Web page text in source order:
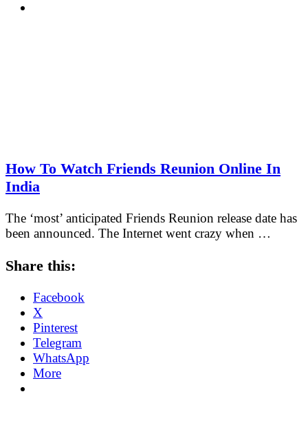
How To Watch Friends Reunion Online In
India
The ‘most’ anticipated Friends Reunion release date has
been announced. The Internet went crazy when …
Share this:
Facebook
X
Pinterest
Telegram
WhatsApp
More